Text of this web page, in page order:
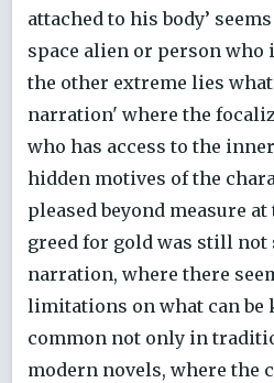
attached to his body’
space alien or person who
the other extreme lies
narration' where the
who has access to the
hidden motives of the
pleased beyond measure
greed for gold was still
narration, where there
limitations on what can be
common not only in
modern novels, where the